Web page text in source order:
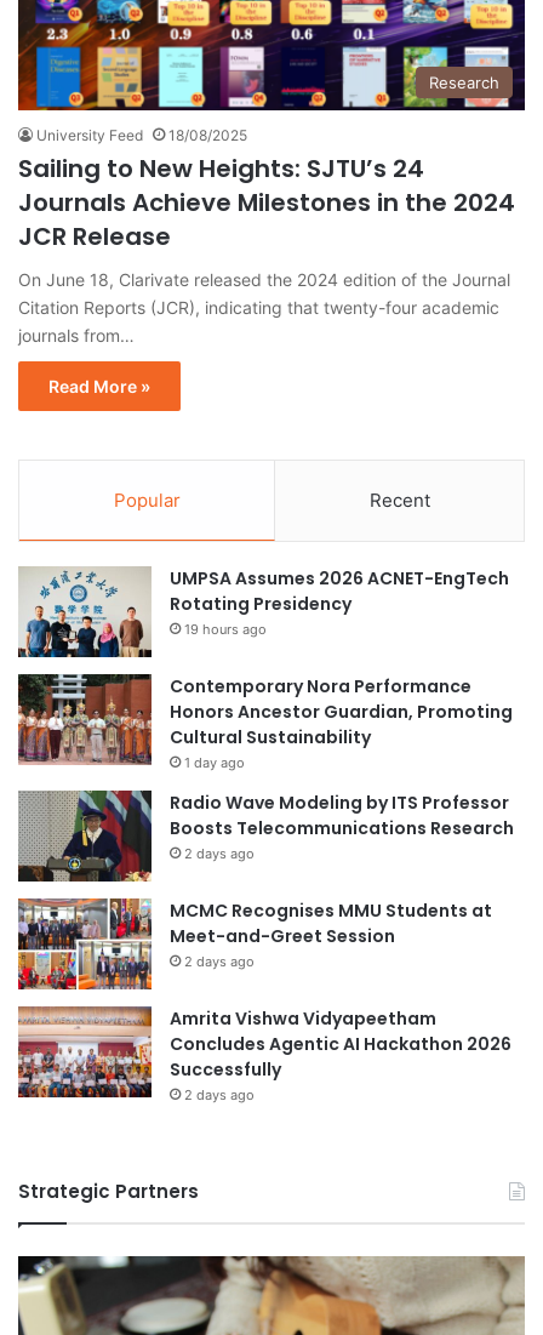
Research
University Feed 18/08/2025
Sailing to New Heights: SJTU’s 24
Journals Achieve Milestones in the 2024
JCR Release
On June 18, Clarivate released the 2024 edition of the Journal
Citation Reports (JCR), indicating that twenty-four academic
journals from…
Read More »
Popular Recent
UMPSA Assumes 2026 ACNET-EngTech
Rotating Presidency
19 hours ago
Contemporary Nora Performance
Honors Ancestor Guardian, Promoting
Cultural Sustainability
1 day ago
Radio Wave Modeling by ITS Professor
Boosts Telecommunications Research
2 days ago
MCMC Recognises MMU Students at
Meet-and-Greet Session
2 days ago
Amrita Vishwa Vidyapeetham
Concludes Agentic AI Hackathon 2026
Successfully
2 days ago
Strategic Partners